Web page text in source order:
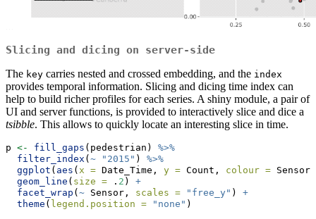
Slicing and dicing on server-side
The key carries nested and crossed embedding, and the index
provides temporal information. Slicing and dicing time index can
help to build richer profiles for each series. A shiny module, a pair of
UI and server functions, is provided to interactively slice and dice a
tsibble. This allows to quickly locate an interesting slice in time.
p <- fill_gaps (pedestrian) %>%
filter_index (~ "2015" ) %>%
ggplot ( aes ( x = Date_Time, y = Count, colour =
geom_line ( size = . 2 ) +
facet_wrap (~ Sensor, scales = "free_y" ) +
theme ( legend.position = "none" )